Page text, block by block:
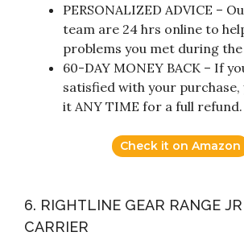
PERSONALIZED ADVICE –
team are 24 hrs online to
problems you met during
60-DAY MONEY BACK – If
satisfied with your
it ANY TIME for a full refund.
Check it on Amazon
6. RIGHTLINE GEAR RANGE
CARRIER